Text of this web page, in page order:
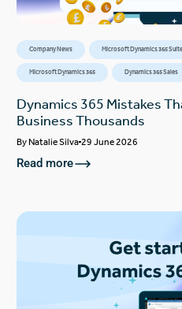
Company News Microsoft Dynamics 365 Suite
Microsoft Dynamics 365 Dynamics 365 Sales
Dynamics 365 Mistakes
Business Thousands
ByNatalie Silva 29 June 2026
Read more